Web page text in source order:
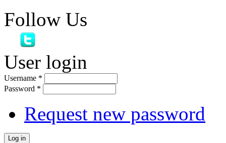
Follow Us
User login
Username *
Password *
Request new password
Log in